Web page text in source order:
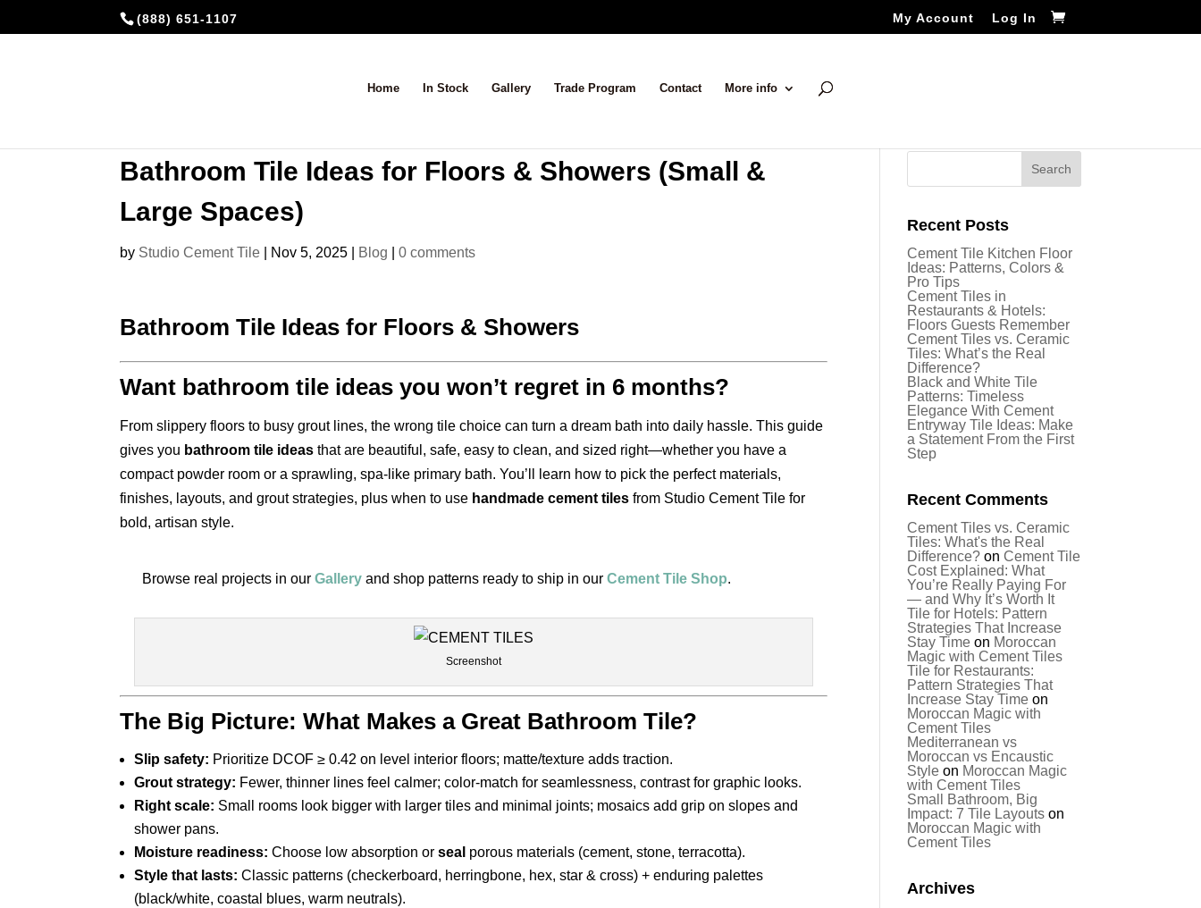
(888) 651-1107 My Account Log In
Home In Stock Gallery Trade Program Contact More info
Bathroom Tile Ideas for Floors & Showers (Small &
Large Spaces)
by Studio Cement Tile Nov 5, 2025 Blog |0 comments
Bathroom Tile Ideas for Floors & Showers
Want bathroom tile ideas you won’t regret in 6 months?
From slippery floors to busy grout lines, the wrong tile choice can turn a dream bath into daily hassle. This guide
gives you bathroom tile ideas that are beautiful, safe, easy to clean, and sized right—whether you have a
compact powder room or a sprawling, spa-like primary bath. You’ll learn how to pick the perfect materials,
finishes, layouts, and grout strategies, plus when to use handmade cement tiles from Studio Cement Tile for
bold, artisan style.
Browse real projects in ourGallery and shop patterns ready to ship in ourCement Tile Shop.
Screenshot
The Big Picture: What Makes a Great Bathroom Tile?
Slip safety: Prioritize DCOF ≥ 0.42 on level interior floors; matte/texture adds traction.
Grout strategy: Fewer, thinner lines feel calmer; color-match for seamlessness, contrast for graphic looks.
Right scale: Small rooms look bigger with larger tiles and minimal joints; mosaics add grip on slopes and
shower pans.
Moisture readiness: Choose low absorption orseal porous materials (cement, stone, terracotta).
Style that lasts: Classic patterns (checkerboard, herringbone, hex, star & cross) + enduring palettes
(black/white, coastal blues, warm neutrals).
Recent Posts
Cement Tile Kitchen Floor
Ideas: Patterns, Colors &
Pro Tips
Cement Tiles in
Restaurants & Hotels:
Floors Guests Remember
Cement Tiles vs. Ceramic
Tiles: What’s the Real
Difference?
Black and White Tile
Patterns: Timeless
Elegance With Cement
Entryway Tile Ideas: Make
a Statement From the First
Step
Recent Comments
Cement Tiles vs. Ceramic
Tiles: What's the Real
Difference? onCement Tile
Cost Explained: What
You’re Really Paying For
— and Why It’s Worth It
Tile for Hotels: Pattern
Strategies That Increase
Stay Time on Moroccan
Magic with Cement Tiles
Tile for Restaurants:
Pattern Strategies That
Increase Stay Time on
Moroccan Magic with
Cement Tiles
Mediterranean vs
Moroccan vs Encaustic
Style on Moroccan Magic
with Cement Tiles
Small Bathroom, Big
Impact: 7 Tile Layouts on
Moroccan Magic with
Cement Tiles
Archives